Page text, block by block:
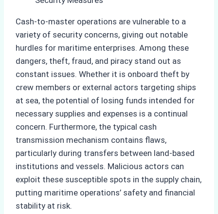
Cash-to-master operations are vulnerable to a
variety of security concerns, giving out notable
hurdles for maritime enterprises. Among these
dangers, theft, fraud, and piracy stand out as
constant issues. Whether it is onboard theft by
crew members or external actors targeting ships
at sea, the potential of losing funds intended for
necessary supplies and expenses is a continual
concern. Furthermore, the typical cash
transmission mechanism contains flaws,
particularly during transfers between land-based
institutions and vessels. Malicious actors can
exploit these susceptible spots in the supply chain,
putting maritime operations’ safety and financial
stability at risk.